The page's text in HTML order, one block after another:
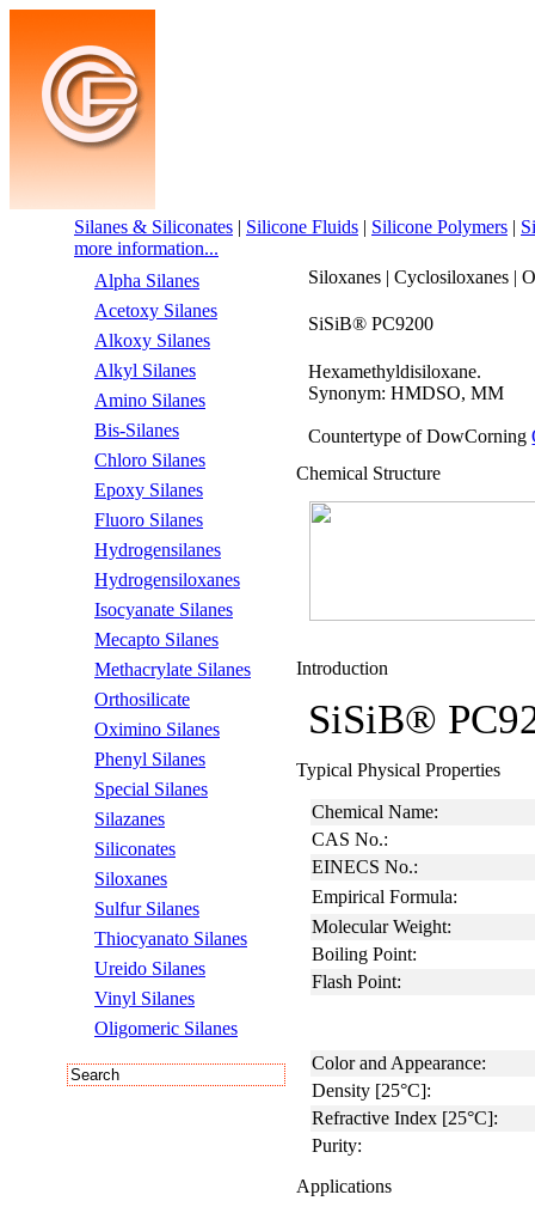
Silanes & Siliconates | Silicone Fluids | Silicone Polymers |
more information...
Alpha Silanes
Acetoxy Silanes
Alkoxy Silanes
Alkyl Silanes
Amino Silanes
Bis-Silanes
Chloro Silanes
Epoxy Silanes
Fluoro Silanes
Hydrogensilanes
Hydrogensiloxanes
Isocyanate Silanes
Mecapto Silanes
Methacrylate Silanes
Orthosilicate
Oximino Silanes
Phenyl Silanes
Special Silanes
Silazanes
Siliconates
Siloxanes
Sulfur Silanes
Thiocyanato Silanes
Ureido Silanes
Vinyl Silanes
Oligomeric Silanes
Siloxanes | Cyclosiloxanes |
SiSiB® PC9200
Hexamethyldisiloxane.
Synonym: HMDSO, MM
Countertype of DowCorning
Chemical Structure
Introduction
SiSiB®
Typical Physical Properties
Chemical Name:
CAS No.:
EINECS No.:
Empirical Formula:
Molecular Weight:
Boiling Point:
Flash Point:
Color and Appearance:
Density [25°C]:
Refractive Index [25°C]:
Purity:
Applications